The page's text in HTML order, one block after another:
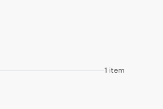
1 item